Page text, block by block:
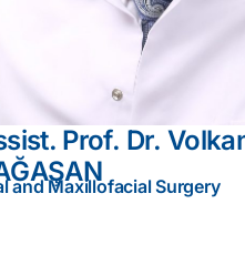
Prof. Dr.
and Maxillofacial Surgery